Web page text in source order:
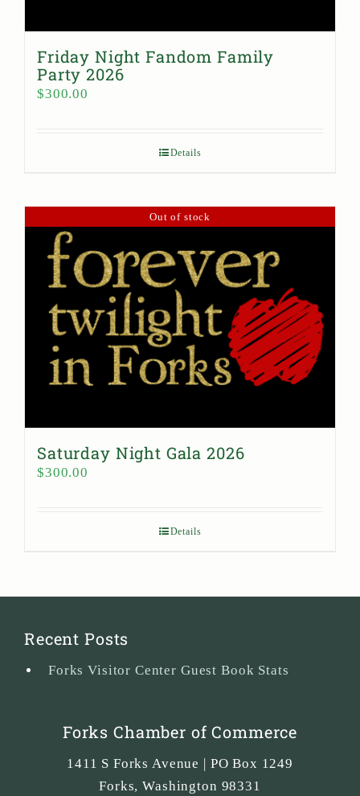
Friday Night Fandom Family
Party 2026
$300.00
Details
Out of stock
Saturday Night Gala 2026
$300.00
Details
Recent Posts
Forks Visitor Center Guest Book Stats
Forks Chamber of Commerce
1411 S Forks Avenue | PO Box 1249
Forks,Washington 98331